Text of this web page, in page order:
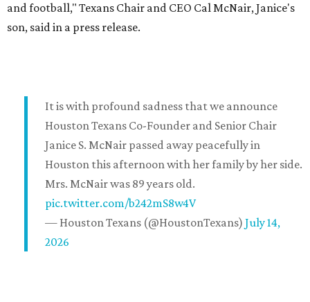
and football," Texans Chair and CEO Cal McNair, Janice's
son, said in a press release.
It is with profound sadness that we announce
Houston Texans Co-Founder and Senior Chair
Janice S. McNair passed away peacefully in
Houston this afternoon with her family by her side.
Mrs. McNair was 89 years old.
pic.twitter.com/b242mS8w4V
— Houston Texans (@HoustonTexans) July 14,
2026